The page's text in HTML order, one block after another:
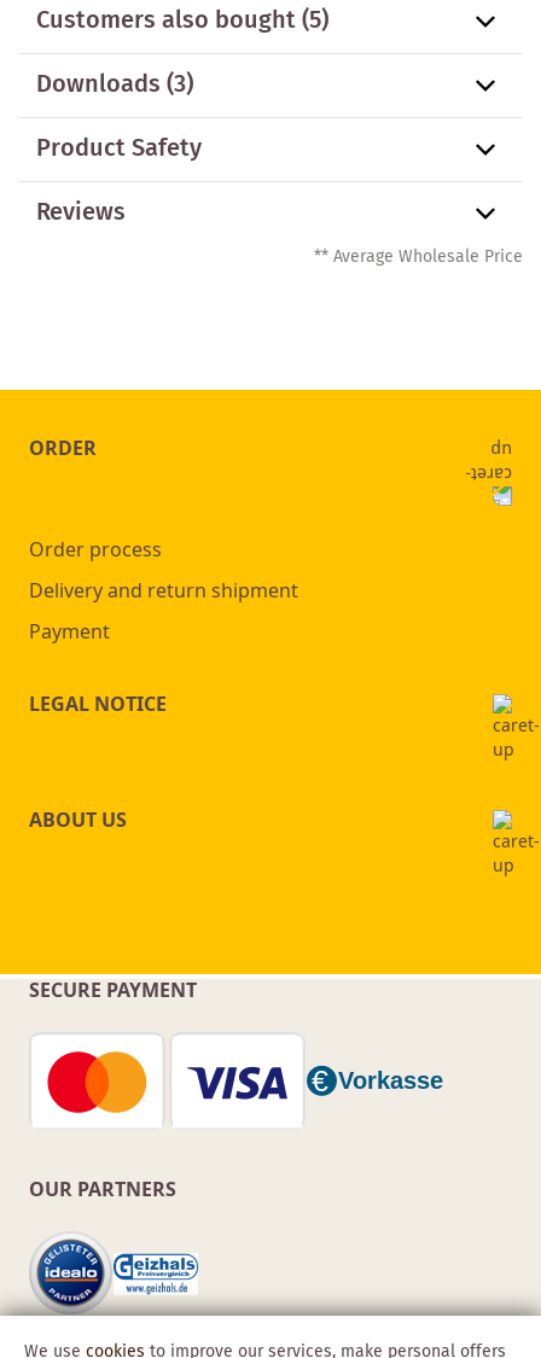
Customers also bought(5)
Downloads (3)
Product Safety
Reviews
** Average Wholesale Price
ORDER
Order process
Delivery and return shipment
Payment
LEGAL NOTICE
ABOUT US
SECURE PAYMENT
OUR PARTNERS
We use cookies to improve our services, make personal offers